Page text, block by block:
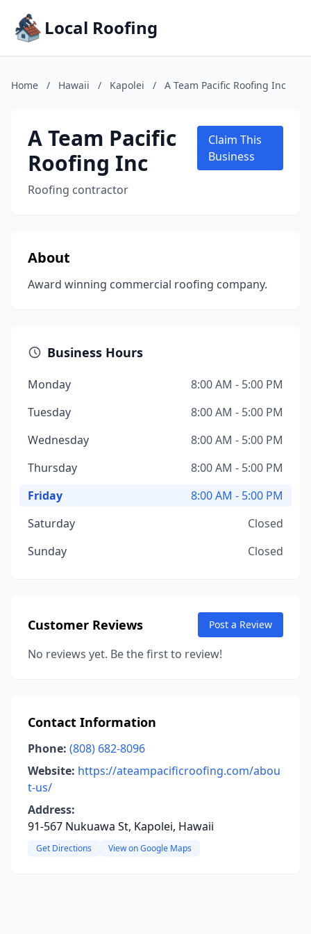
Local Roofing
Home / Hawaii / Kapolei / A Team Pacific Roofing Inc
A Team Pacific
Roofing Inc
Roofing contractor
Claim This
Business
About
Award winning commercial roofing company.
Business Hours
Monday
8:00 AM - 5:00 PM
Tuesday
8:00 AM - 5:00 PM
Wednesday
8:00 AM - 5:00 PM
Thursday
8:00 AM - 5:00 PM
Friday
8:00 AM - 5:00 PM
Saturday
Closed
Sunday
Closed
Customer Reviews Post a Review
No reviews yet. Be the first to review!
Contact Information
Phone: (808) 682-8096
Website: https://ateampacificroofing.com/abou
t-us/
Address:
91-567 Nukuawa St, Kapolei, Hawaii
Get Directions View on Google Maps